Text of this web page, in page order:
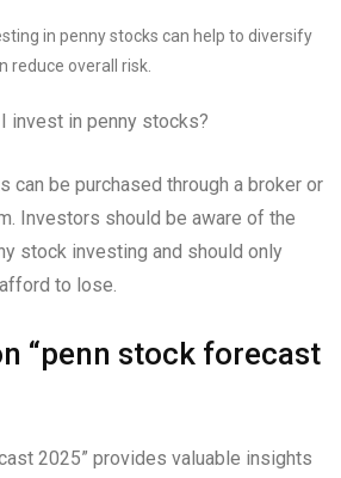
in penny stocks can help to diversify
reduce overall risk.
invest in penny stocks?
can be purchased through a broker or
Investors should be aware of the
stock investing and should only
to lose.
“penn stock forecast
2025” provides valuable insights